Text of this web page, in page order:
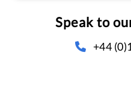
Speak to
+44